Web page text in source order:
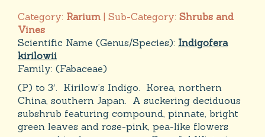
Category: Rarium | Sub-Category: Shrubs and
Vines
Scientific Name (Genus/Species): Indigofera
kirilowii
Family: (Fabaceae)
(P) to 3′. Kirilow’s Indigo. Korea, northern
China, southern Japan. A suckering deciduous
subshrub featuring compound, pinnate, bright
green leaves and rose-pink, pea-like flowers